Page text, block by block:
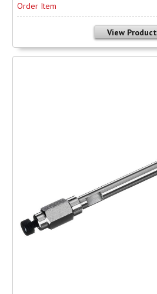
Order Item
View Product